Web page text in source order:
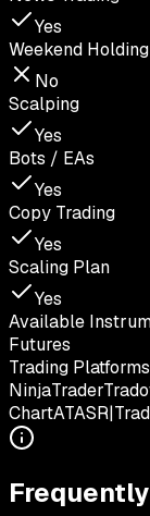
Yes
Weekend Holding
No
Scalping
Yes
Bots / EAs
Yes
Copy Trading
Yes
Scaling Plan
Yes
Available
Futures
Trading Platforms
NinjaTrader
ChartATAS